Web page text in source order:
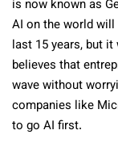
is now known as
AI on the world
last 15 years, but
believes that
wave without
companies like
to go AI first.